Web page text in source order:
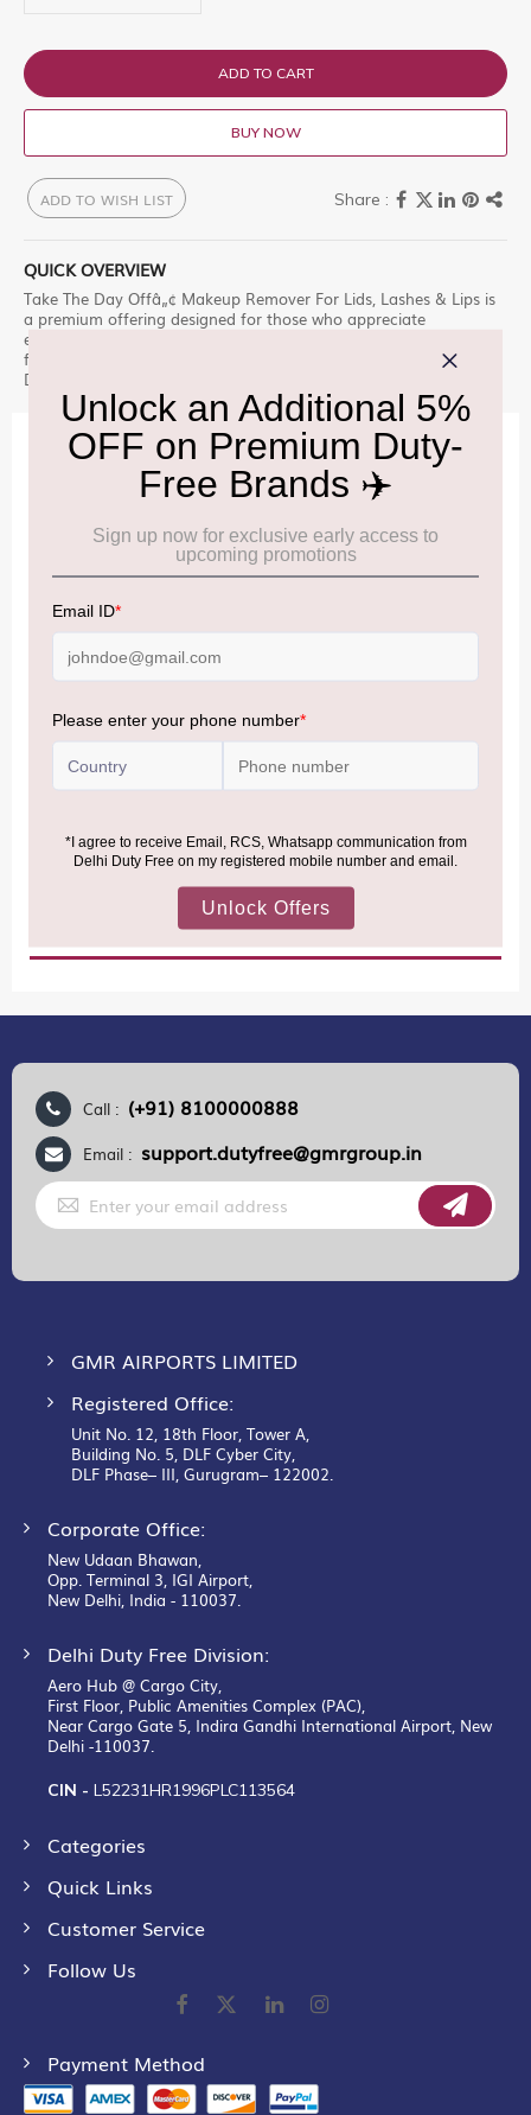
ADD TO CART
BUY NOW
ADD TO WISH LIST
QUICK OVERVIEW
Take The Day Offâ„¢ Makeup Remover For Lids, Lashes & Lips is
a premium offering designed for those who appreciate
excellence. Our best-selling makeup remover. Totally tugless
formula whisks away makeup Explore this exclusive selection at
Delhi Duty Free.
IMPORTANT INFORMATION
Frequently Asked Questions (FAQs): Click Here
NOTE:Please be informed that, per the revision of the
Baggage Rules, the general duty-free allowance has been
Accordingly, returning passengers arriving by international
(Nepal, Myanmar, and Bhutan)—are now eligible to shop
MORE INFORMATION
Call : (+91) 8100000888
Email : support.dutyfree@gmrgroup.in
Sign
Up
for
GMR AIRPORTS LIMITED
Registered Office:
Unit No. 12, 18th Floor, Tower A,
Building No. 5, DLF Cyber City,
DLF Phase– III, Gurugram– 122002.
Corporate Office:
New Udaan Bhawan,
Opp. Terminal 3, IGI Airport,
New Delhi, India - 110037.
Delhi Duty Free Division:
Aero Hub @ Cargo City,
First Floor, Public Amenities Complex (PAC),
Near Cargo Gate 5, Indira Gandhi International Airport, New
Delhi -110037.
CIN - L52231HR1996PLC113564
Categories
Quick Links
Customer Service
Follow Us
Payment Method